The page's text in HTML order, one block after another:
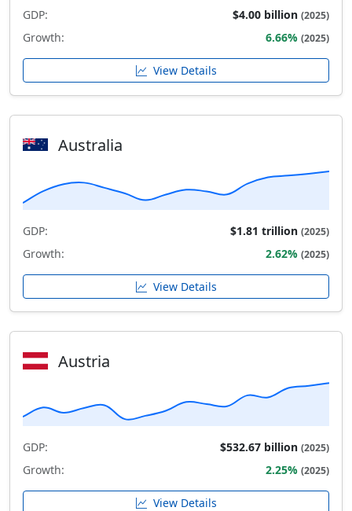
GDP: $4.00 billion (2025)
Growth: 6.66% (2025)
View Details
Australia
GDP: $1.81 trillion (2025)
Growth: 2.62% (2025)
View Details
Austria
GDP: $532.67 billion (2025)
Growth: 2.25% (2025)
View Details